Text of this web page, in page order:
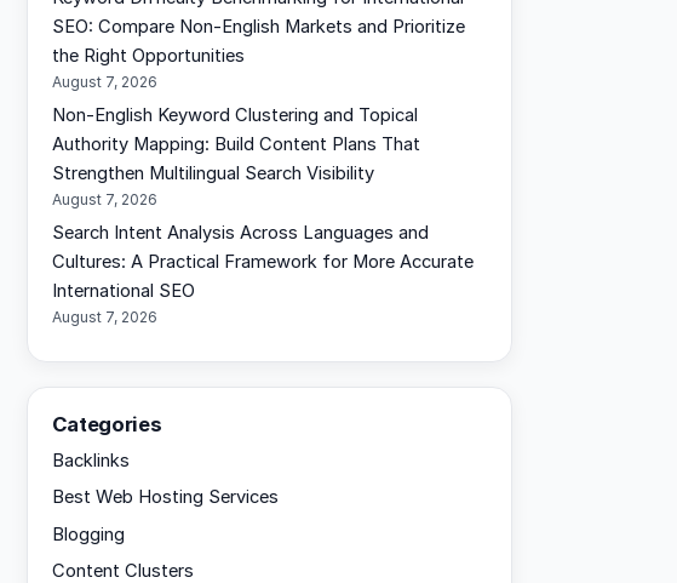
SEO: Compare Non-English Markets and Prioritize
the Right Opportunities
August 7, 2026
Non-English Keyword Clustering and Topical
Authority Mapping: Build Content Plans That
Strengthen Multilingual Search Visibility
August 7, 2026
Search Intent Analysis Across Languages and
Cultures: A Practical Framework for More Accurate
International SEO
August 7, 2026
Categories
Backlinks
Best Web Hosting Services
Blogging
Content Clusters